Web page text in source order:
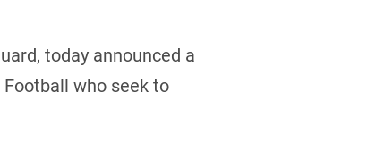
today announced a
who seek to